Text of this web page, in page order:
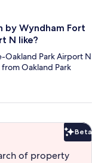
by Wyndham Fort
N like?
Oakland Park Airport N
from Oakland Park
Beta
of property